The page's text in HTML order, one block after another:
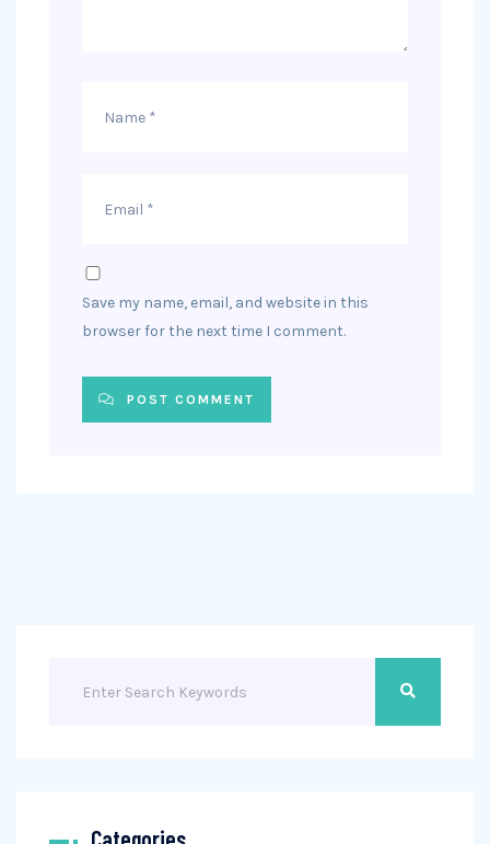
Save my name, email, and website in this
browser for the next time I comment.
POST COMMENT